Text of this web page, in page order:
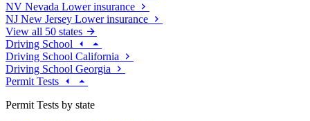
NV Nevada Lower insurance
NJ New Jersey Lower insurance
View all 50 states
Driving School
Driving School California
Driving School Georgia
Permit Tests
Permit Tests by state